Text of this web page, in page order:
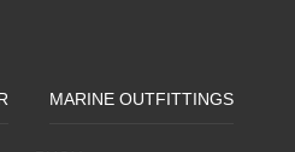
MARINE OUTFITTINGS